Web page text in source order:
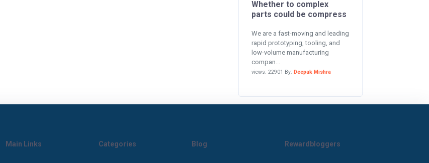
Whether to complex
parts could be compress
We are a fast-moving and leading
rapid prototyping, tooling, and
low-volume manufacturing
compan...
views: 22901 By: Deepak Mishra
Main Links Categories Blog Rewardbloggers